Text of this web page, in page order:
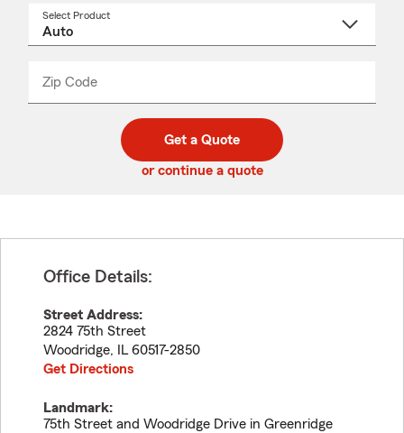
Select Product
Zip Code
code
_____
Get a Quote
or continue a quote
Office Details:
Street Address:
2824 75th Street
Woodridge, IL 60517-2850
Get Directions
Landmark:
75th Street and Woodridge Drive in Greenridge